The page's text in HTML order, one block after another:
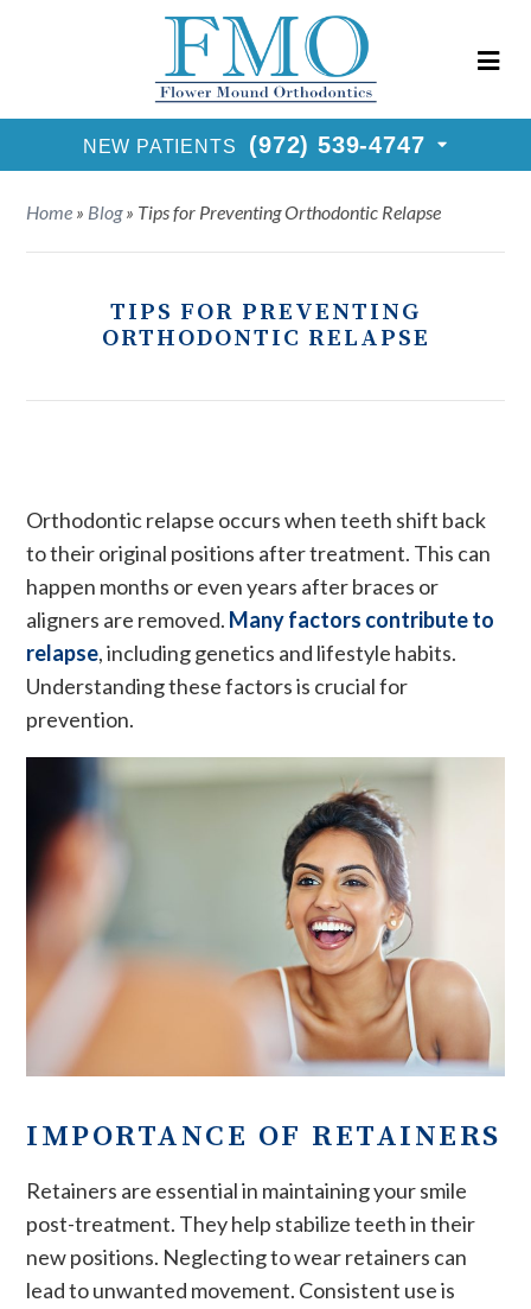
(972) 539-4747
Request Consultation
NEW PATIENTS (972) 539-4747
Home » Blog» Tips for Preventing Orthodontic Relapse
TIPS FOR PREVENTING
ORTHODONTIC RELAPSE
Orthodontic relapse occurs when teeth shift back
to their original positions after treatment. This can
happen months or even years after braces or
aligners are removed. Many factors contribute to
relapse, including genetics and lifestyle habits.
Understanding these factors is crucial for
prevention.
IMPORTANCE OF RETAINERS
Retainers are essential in maintaining your smile
post-treatment. They help stabilize teeth in their
new positions. Neglecting to wear retainers can
lead to unwanted movement. Consistent use is